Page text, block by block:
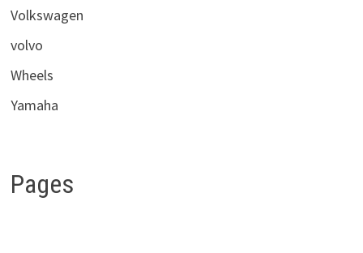
Volkswagen
volvo
Wheels
Yamaha
Pages